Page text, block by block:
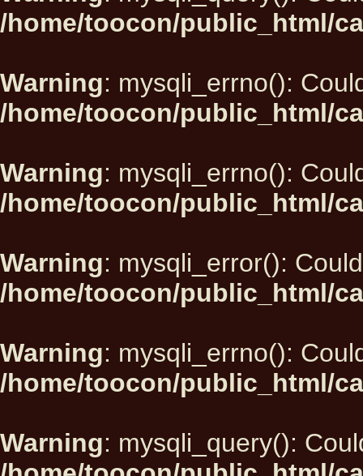
/home/toocon/public_html/
Warning: mysqli_errno():
/home/toocon/public_html/
Warning: mysqli_errno():
/home/toocon/public_html/
Warning: mysqli_error():
/home/toocon/public_html/
Warning: mysqli_errno():
/home/toocon/public_html/
Warning: mysqli_query():